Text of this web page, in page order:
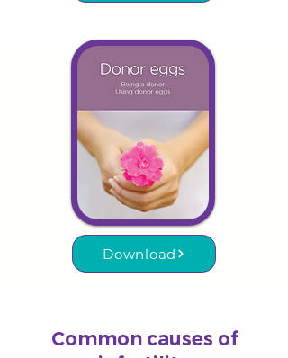
Download
Common causes of